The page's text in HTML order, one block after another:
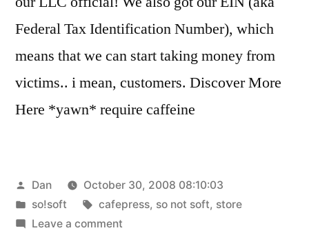
Federal Tax Identification Number), which
means that we can start taking money from
victims.. i mean, customers. Discover More
Here *yawn* require caffeine
Posted
by
Dan
October 30, 2008 08:10:03
Posted
in
so!soft Tags:
cafepress, so not soft, store
Leave a commenton